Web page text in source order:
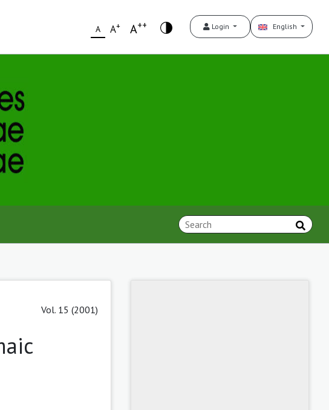
A A+ A++ Login English
Vol. 15 (2001)